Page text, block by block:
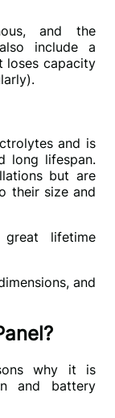
and the
loses capacity
and is
long lifespan.
but are
their size and
lifetime
and
why it is
and battery